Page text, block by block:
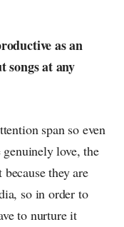
as an
songs at any
span so even
love, the
they are
so in order to
to nurture it